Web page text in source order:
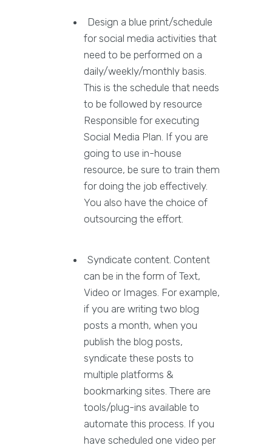
Design a blue print/schedule
for social media activities that
need to be performed on a
daily/weekly/monthly basis.
This is the schedule that needs
to be followed by resource
Responsible for executing
Social Media Plan. If you are
going to use in-house
resource, be sure to train them
for doing the job effectively.
You also have the choice of
outsourcing the effort.
Syndicate content. Content
can be in the form of Text,
Video or Images. For example,
if you are writing two blog
posts a month, when you
publish the blog posts,
syndicate these posts to
multiple platforms &
bookmarking sites. There are
tools/plug-ins available to
automate this process. If you
have scheduled one video per